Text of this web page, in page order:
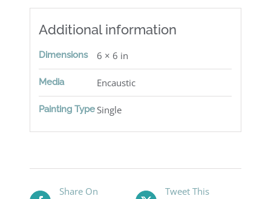
Additional information
Dimensions 6 × 6 in
Media Encaustic
Painting TypeSingle
Share On
Tweet This